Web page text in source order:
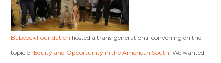
Babcock Foundation hosted a trans-generational convening on the
topic of Equity and Opportunity in the American South. We wanted